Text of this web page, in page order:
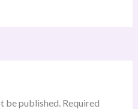
be published. Required